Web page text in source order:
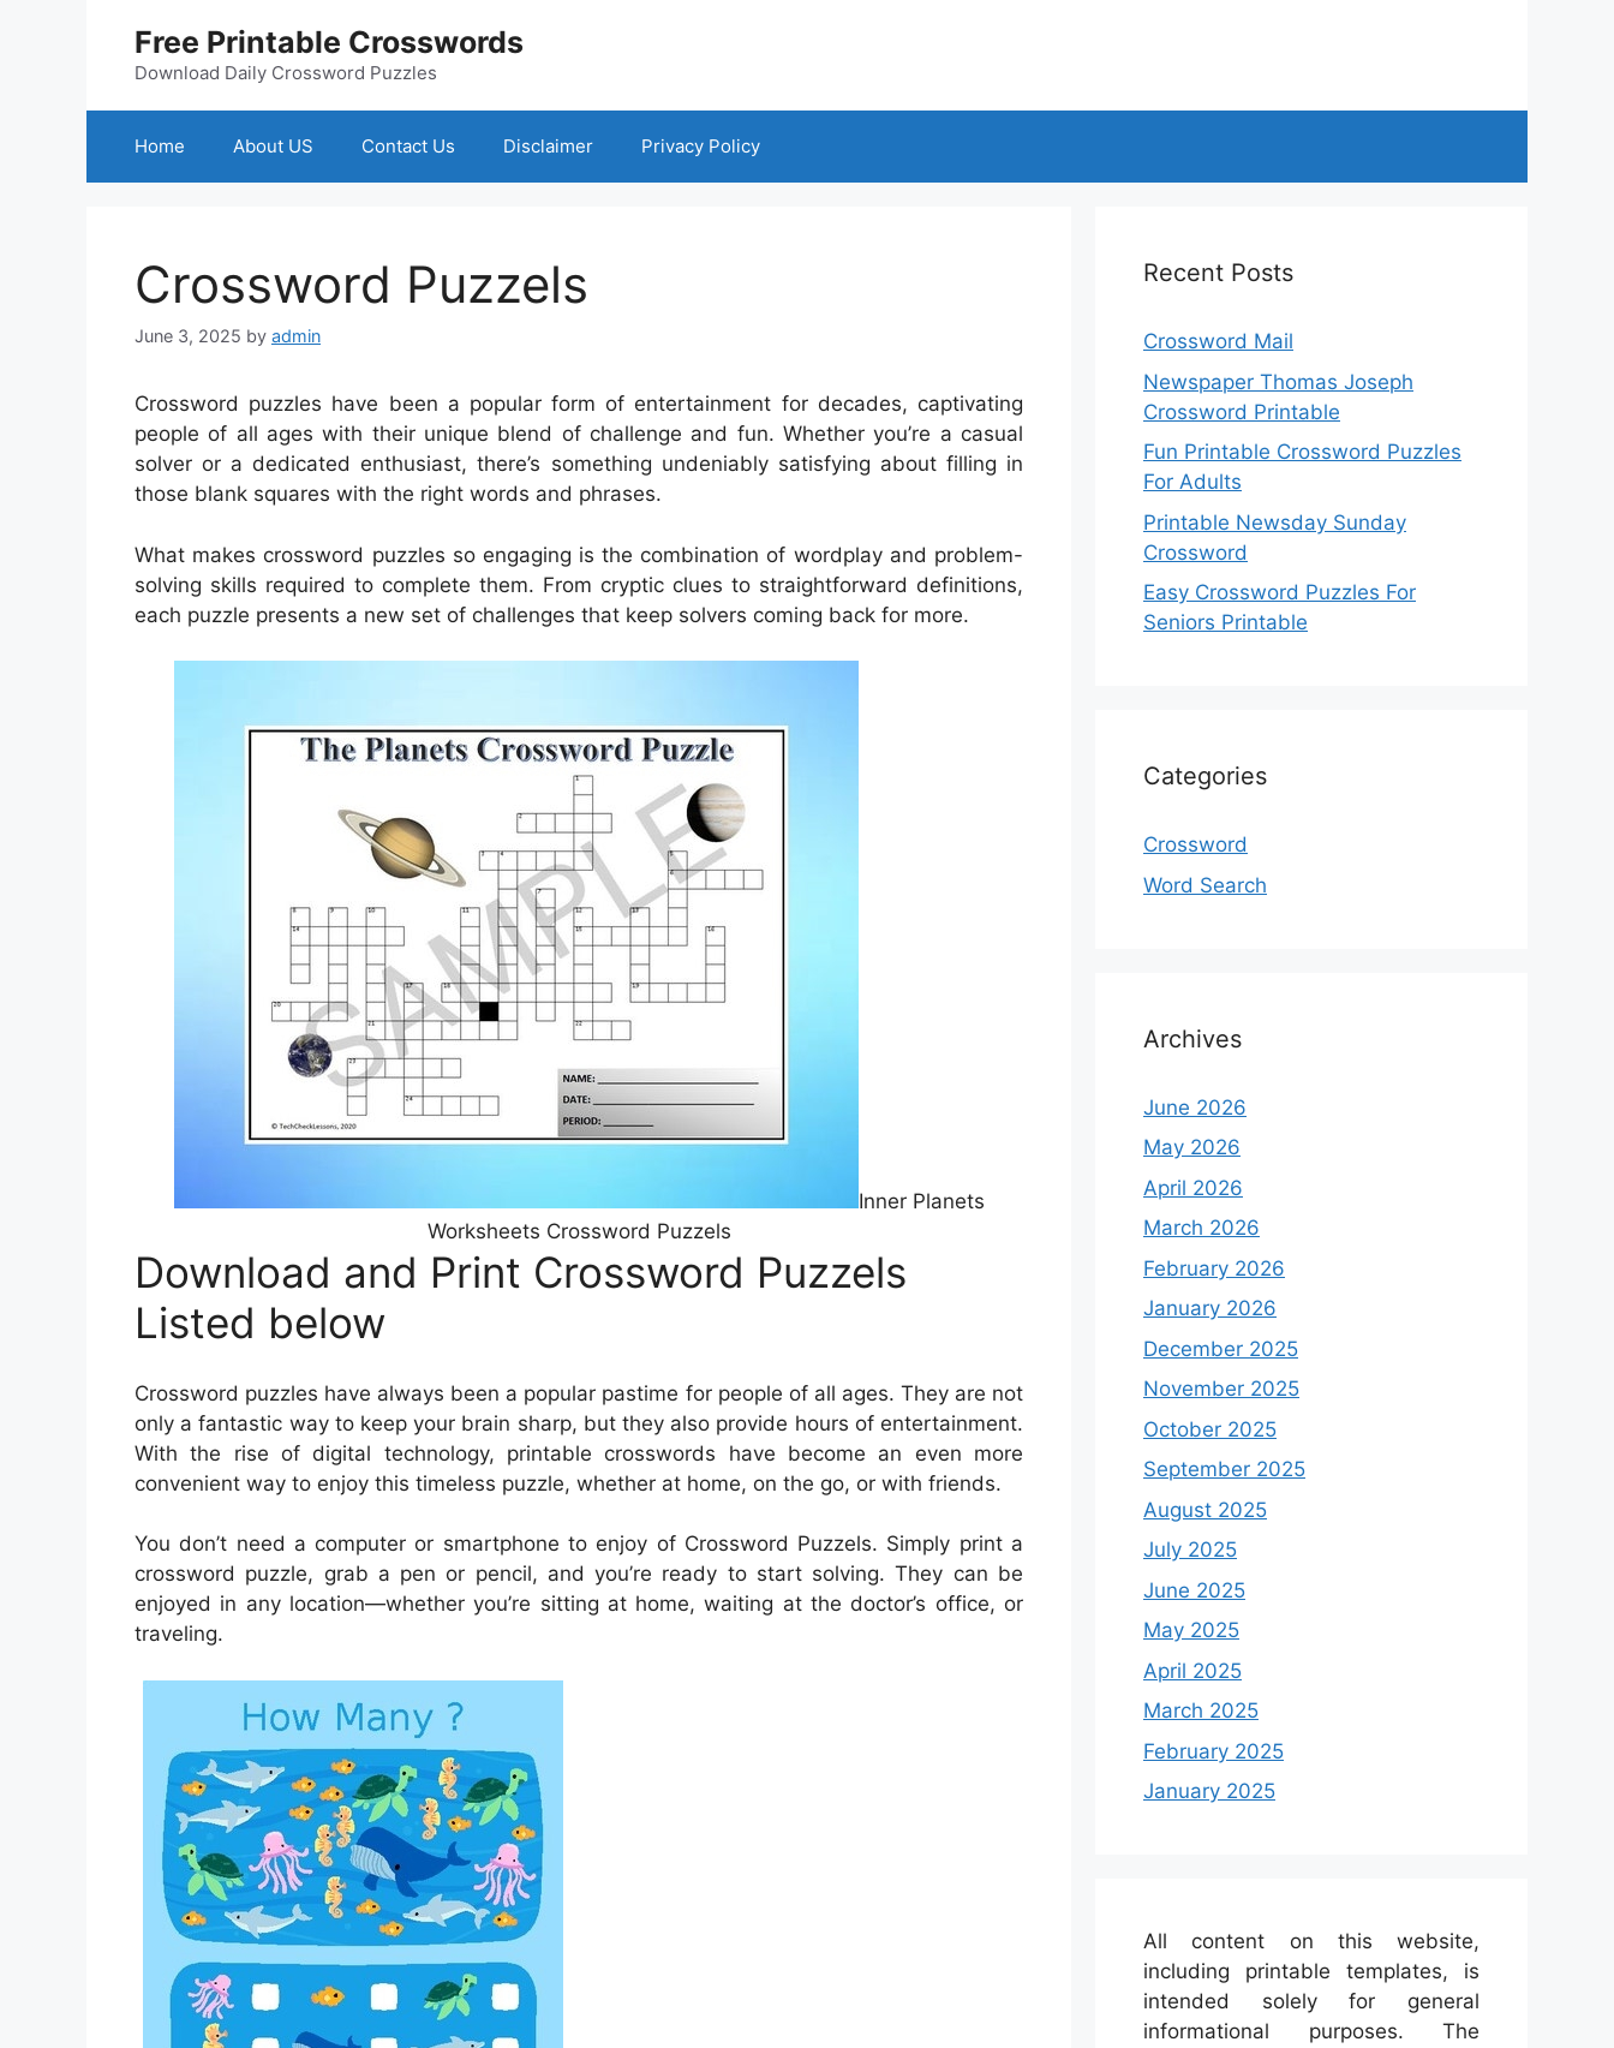
Free Printable Crosswords
Download Daily Crossword Puzzles
Home About US Contact Us Disclaimer Privacy Policy
Crossword Puzzels
June 3, 2025 by admin
Crossword puzzles have been a popular form of entertainment for decades, captivating
people of all ages with their unique blend of challenge and fun. Whether you’re a casual
solver or a dedicated enthusiast, there’s something undeniably satisfying about filling in
those blank squares with the right words and phrases.
What makes crossword puzzles so engaging is the combination of wordplay and problem-
solving skills required to complete them. From cryptic clues to straightforward definitions,
each puzzle presents a new set of challenges that keep solvers coming back for more.
Inner Planets
Worksheets Crossword Puzzels
Download and Print Crossword Puzzels
Listed below
Crossword puzzles have always been a popular pastime for people of all ages. They are not
only a fantastic way to keep your brain sharp, but they also provide hours of entertainment.
With the rise of digital technology, printable crosswords have become an even more
convenient way to enjoy this timeless puzzle, whether at home, on the go, or with friends.
You don’t need a computer or smartphone to enjoy of Crossword Puzzels. Simply print a
crossword puzzle, grab a pen or pencil, and you’re ready to start solving. They can be
enjoyed in any location—whether you’re sitting at home, waiting at the doctor’s office, or
traveling.
Recent Posts
Crossword Mail
Newspaper Thomas Joseph
Crossword Printable
Fun Printable Crossword Puzzles
For Adults
Printable Newsday Sunday
Crossword
Easy Crossword Puzzles For
Seniors Printable
Categories
Crossword
Word Search
Archives
June 2026
May 2026
April 2026
March 2026
February 2026
January 2026
December 2025
November 2025
October 2025
September 2025
August 2025
July 2025
June 2025
May 2025
April 2025
March 2025
February 2025
January 2025
All content on this website,
including printable templates, is
intended solely for general
informational purposes. The